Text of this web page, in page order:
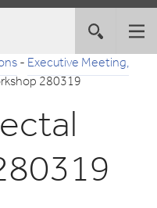
Toggle
site
search
-Executive Meeting,
280319